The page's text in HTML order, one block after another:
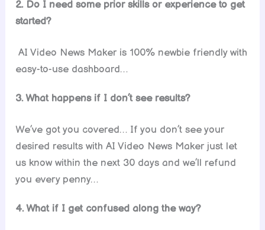
2. Do I need some prior skills or experience to get
started?
AI Video News Maker is 100% newbie friendly with
easy-to-use dashboard…
3. What happens if I don’t see results?
We’ve got you covered… If you don’t see your
desired results with AI Video News Maker just let
us know within the next 30 days and we’ll refund
you every penny…
4. What if I get confused along the way?